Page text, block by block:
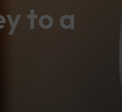
to a